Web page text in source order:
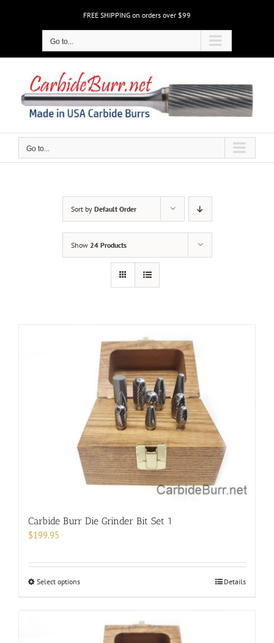
FREE SHIPPING on orders over $99
Go to...
Go to...
Sort by Default Order
Show 24 Products
Carbide Burr Die Grinder Bit Set 1
$199.95
Select optionsThis
multiple
variants.
Details